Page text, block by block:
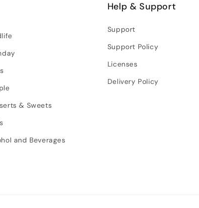
& Sweets
and Beverages
Help & Support
Support
Support Policy
Licenses
Delivery Policy